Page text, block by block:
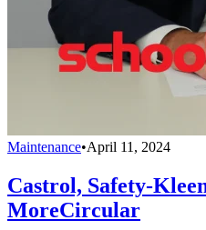
Maintenance•April 11, 2024
Castrol, Safety-
MoreCircular